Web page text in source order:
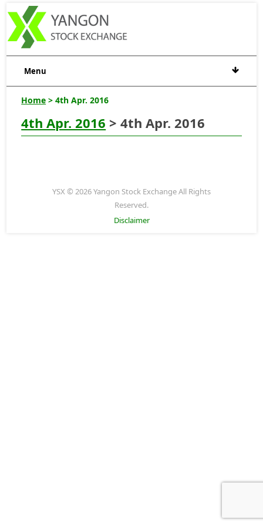
Menu
Home > 4th Apr. 2016
4th Apr. 2016 > 4th Apr. 2016
YSX © 2026 Yangon Stock Exchange All Rights
Reserved.
Disclaimer